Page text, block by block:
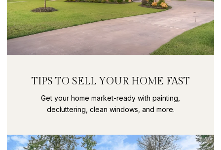
TIPS TO SELL YOUR HOME FAST
Get your home market-ready with painting,
decluttering, clean windows, and more.